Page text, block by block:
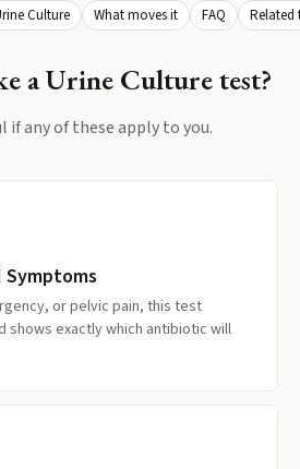
Culture What moves it FAQ Related
aUrine Culturetest?
if any of these apply to you.
Symptoms
or pelvic pain, this test
shows exactly which antibiotic will